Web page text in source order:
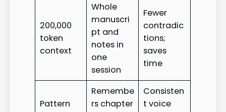
200,000
token
context
Whole
manuscri
pt and
notes in
one
session
Fewer
contradic
tions;
saves
time
Pattern
Remembe
rs chapter
Consisten
t voice